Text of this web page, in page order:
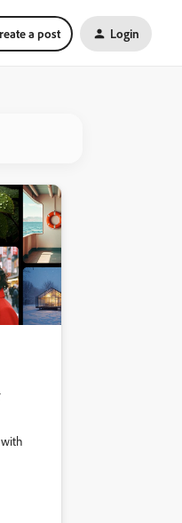
a post Login